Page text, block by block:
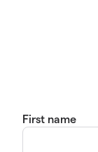
First name